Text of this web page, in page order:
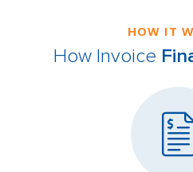
HOW IT
How Invoice